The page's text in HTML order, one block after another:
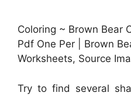
Coloring ~ Brown Bear
Pdf One Per | Brown
Worksheets, Source
Try to find several